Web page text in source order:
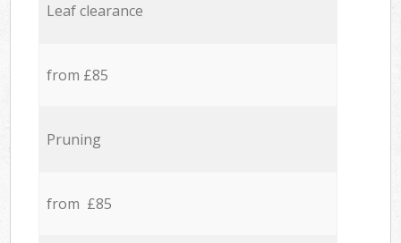
Leaf clearance
from £85
Pruning
from £85